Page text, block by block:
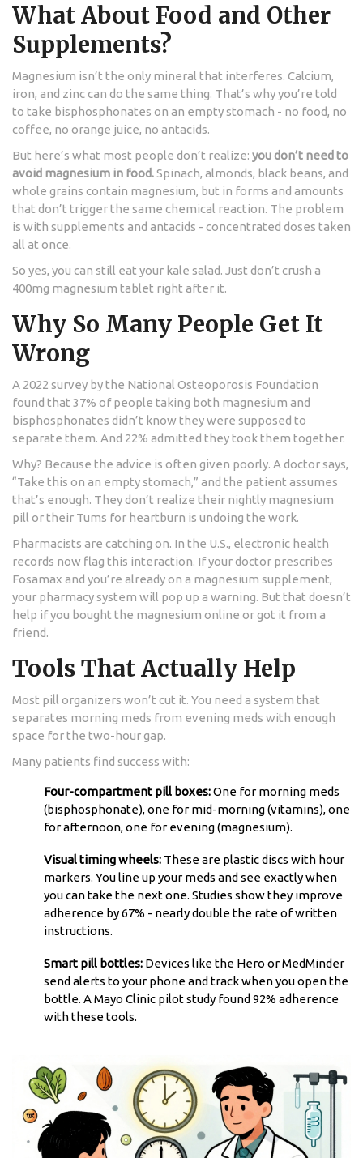
What About Food and Other
Supplements?
Magnesium isn’t the only mineral that interferes. Calcium,
iron, and zinc can do the same thing. That’s why you’re told
to take bisphosphonates on an empty stomach - no food, no
coffee, no orange juice, no antacids.
But here’s what most people don’t realize: you don’t need to
avoid magnesium in food.Spinach, almonds, black beans, and
whole grains contain magnesium, but in forms and amounts
that don’t trigger the same chemical reaction. The problem
is with supplements and antacids - concentrated doses taken
all at once.
So yes, you can still eat your kale salad. Just don’t crush a
400mg magnesium tablet right after it.
Why So Many People Get It
Wrong
A 2022 survey by the National Osteoporosis Foundation
found that 37% of people taking both magnesium and
bisphosphonates didn’t know they were supposed to
separate them. And 22% admitted they took them together.
Why? Because the advice is often given poorly. A doctor says,
“Take this on an empty stomach,” and the patient assumes
that’s enough. They don’t realize their nightly magnesium
pill or their Tums for heartburn is undoing the work.
Pharmacists are catching on. In the U.S., electronic health
records now flag this interaction. If your doctor prescribes
Fosamax and you’re already on a magnesium supplement,
your pharmacy system will pop up a warning. But that doesn’t
help if you bought the magnesium online or got it from a
friend.
Tools That Actually Help
Most pill organizers won’t cut it. You need a system that
separates morning meds from evening meds with enough
space for the two-hour gap.
Many patients find success with:
Four-compartment pill boxes:One for morning meds
(bisphosphonate), one for mid-morning (vitamins), one
for afternoon, one for evening (magnesium).
Visual timing wheels: These are plastic discs with hour
markers. You line up your meds and see exactly when
you can take the next one. Studies show they improve
adherence by 67% - nearly double the rate of written
instructions.
Smart pill bottles: Devices like the Hero or MedMinder
send alerts to your phone and track when you open the
bottle. A Mayo Clinic pilot study found 92% adherence
with these tools.